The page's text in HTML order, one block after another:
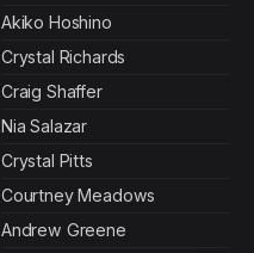
Akiko Hoshino
Crystal Richards
Craig Shaffer
Nia Salazar
Crystal Pitts
Courtney Meadows
Andrew Greene